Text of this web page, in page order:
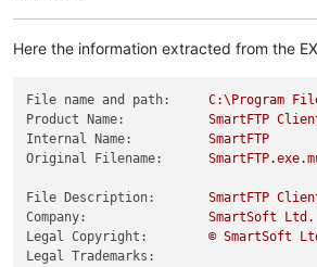
Here the information extracted from the
File name and path: C:\Program
Product Name:
SmartFTP
Internal Name:
SmartFTP
Original Filename:
File Description: SmartFTP
Company:
SmartSoft
Ltd.
Legal Copyright:
© SmartSoft
Legal Trademarks: